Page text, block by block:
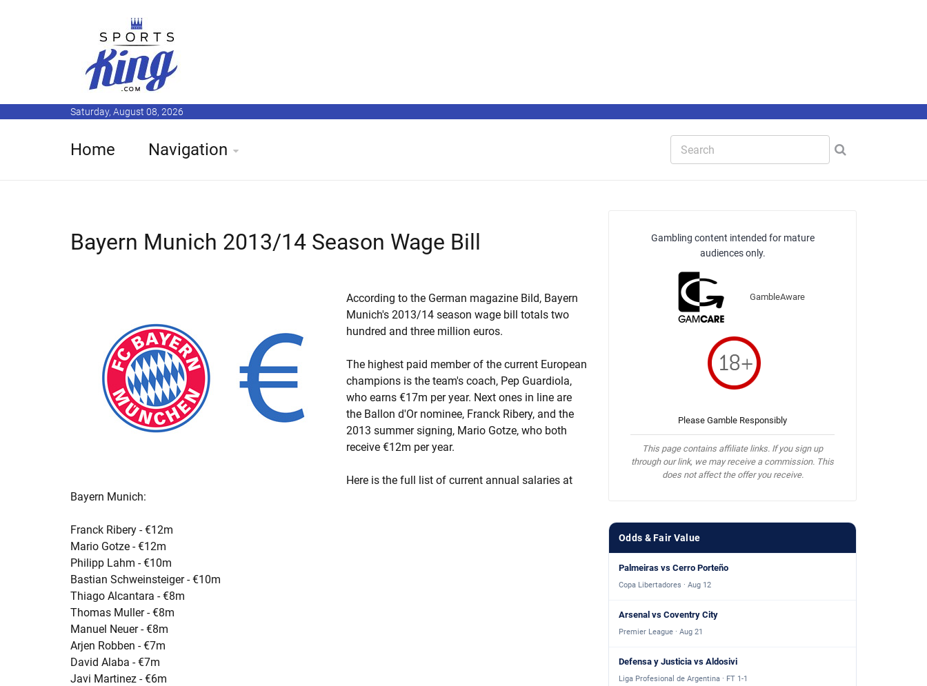
Saturday, August 08, 2026
Home Navigation
Bayern Munich 2013/14 Season Wage Bill
According to the German magazine Bild, Bayern
Munich's 2013/14 season wage bill totals two
hundred and three million euros.
The highest paid member of the current European
champions is the team's coach, Pep Guardiola,
who earns €17m per year. Next ones in line are
the Ballon d'Or nominee, Franck Ribery, and the
2013 summer signing, Mario Gotze, who both
receive €12m per year.
Here is the full list of current annual salaries at
Bayern Munich:
Franck Ribery - €12m
Mario Gotze - €12m
Philipp Lahm - €10m
Bastian Schweinsteiger - €10m
Thiago Alcantara - €8m
Thomas Muller - €8m
Manuel Neuer - €8m
Arjen Robben - €7m
David Alaba - €7m
Javi Martinez - €6m
Gambling content intended for mature
audiences only.
GambleAware
Please Gamble Responsibly
This page contains affiliate links. If you sign up
through our link, we may receive a commission. This
does not affect the offer you receive.
Odds & Fair Value
Palmeiras vs Cerro Porteño
Copa Libertadores · Aug 12
Arsenal vs Coventry City
Premier League · Aug 21
Defensa y Justicia vs Aldosivi
Liga Profesional de Argentina · FT 1-1